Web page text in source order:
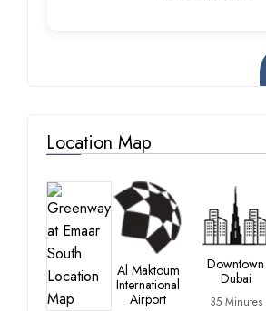
Location Map
Al Maktoum
International
Airport
Downtown
Dubai
35 Minutes